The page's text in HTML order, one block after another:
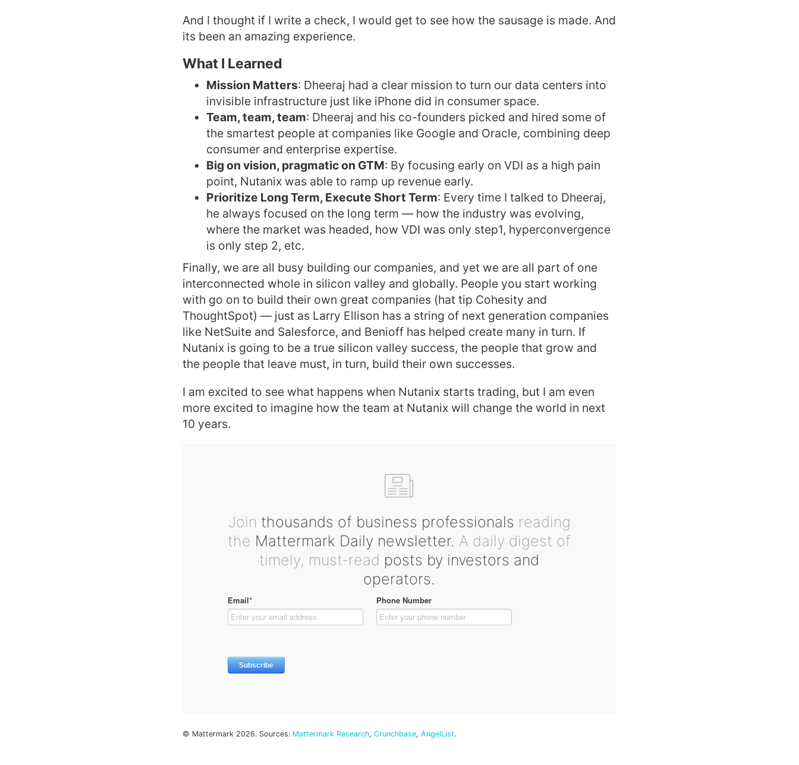
And I thought if I write a check, I would get to see how the sausage is made. And
its been an amazing experience.
What I Learned
Mission Matters: Dheeraj had a clear mission to turn our data centers into
invisible infrastructure just like iPhone did in consumer space.
Team, team, team: Dheeraj and his co-founders picked and hired some of
the smartest people at companies like Google and Oracle, combining deep
consumer and enterprise expertise.
Big on vision, pragmatic on GTM: By focusing early on VDI as a high pain
point, Nutanix was able to ramp up revenue early.
Prioritize Long Term, Execute Short Term: Every time I talked to Dheeraj,
he always focused on the long term — how the industry was evolving,
where the market was headed, how VDI was only step1, hyperconvergence
is only step 2, etc.
Finally, we are all busy building our companies, and yet we are all part of one
interconnected whole in silicon valley and globally. People you start working
with go on to build their own great companies (hat tip Cohesity and
ThoughtSpot) — just as Larry Ellison has a string of next generation companies
like NetSuite and Salesforce, and Benioff has helped create many in turn. If
Nutanix is going to be a true silicon valley success, the people that grow and
the people that leave must, in turn, build their own successes.
I am excited to see what happens when Nutanix starts trading, but I am even
more excited to imagine how the team at Nutanix will change the world in next
10 years.
Join thousands of business professionals reading
the Mattermark Daily newsletter. A daily digest of
timely, must-read posts by investors and
operators.
© Mattermark 2026. Sources: Mattermark Research, Crunchbase, AngelList.